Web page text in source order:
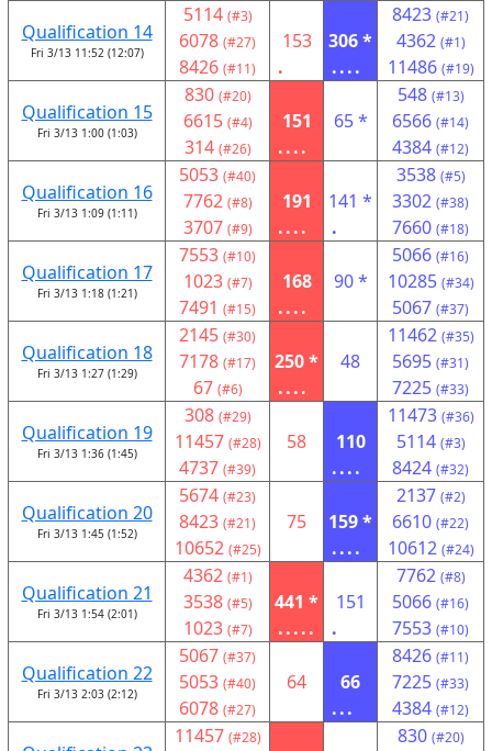
Qualification 14
Fri 3/13 11:52 (12:07)
5114 (#3)
6078 (#27)
8426 (#11)
153
.
306 *
....
8423 (#21)
4362 (#1)
11486 (#19)
Qualification 15
Fri 3/13 1:00 (1:03)
830 (#20)
6615 (#4)
314 (#26)
151
....
65 *
548 (#13)
6566 (#14)
4384 (#12)
Qualification 16
Fri 3/13 1:09 (1:11)
5053 (#40)
7762 (#8)
3707 (#9)
191
....
141 *
.
3538 (#5)
3302 (#38)
7660 (#18)
Qualification 17
Fri 3/13 1:18 (1:21)
7553 (#10)
1023 (#7)
7491 (#15)
168
....
90 *
5066 (#16)
10285 (#34)
5067 (#37)
Qualification 18
Fri 3/13 1:27 (1:29)
2145 (#30)
7178 (#17)
67 (#6)
250 *
....
48
11462 (#35)
5695 (#31)
7225 (#33)
Qualification 19
Fri 3/13 1:36 (1:45)
308 (#29)
11457 (#28)
4737 (#39)
58
110
....
11473 (#36)
5114 (#3)
8424 (#32)
Qualification 20
Fri 3/13 1:45 (1:52)
5674 (#23)
8423 (#21)
10652 (#25)
75
159 *
....
2137 (#2)
6610 (#22)
10612 (#24)
Qualification 21
Fri 3/13 1:54 (2:01)
4362 (#1)
3538 (#5)
1023 (#7)
441 *
.....
151
.
7762 (#8)
5066 (#16)
7553 (#10)
Qualification 22
Fri 3/13 2:03 (2:12)
5067 (#37)
5053 (#40)
6078 (#27)
64
66
...
8426 (#11)
7225 (#33)
4384 (#12)
11457 (#28) 830 (#20)